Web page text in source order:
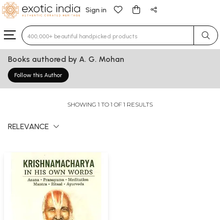
Sign in
Type 3 or more characters for results.
Books authored by A. G. Mohan
Follow this Author
SHOWING 1 TO 1 OF 1 RESULTS
RELEVANCE